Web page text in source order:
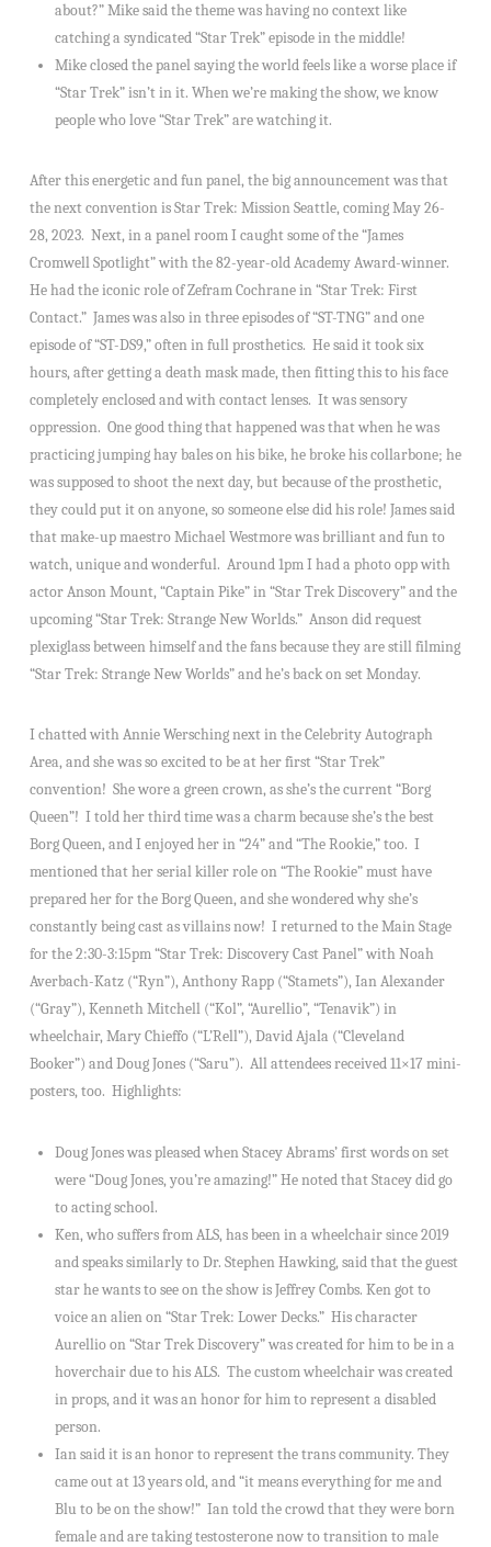
about?” Mike said the theme was having no context like
catching a syndicated “Star Trek” episode in the middle!
Mike closed the panel saying the world feels like a worse place if
“Star Trek” isn’t in it. When we’re making the show, we know
people who love “Star Trek” are watching it.
After this energetic and fun panel, the big announcement was that
the next convention is Star Trek: Mission Seattle, coming May 26-
28, 2023. Next, in a panel room I caught some of the “James
Cromwell Spotlight” with the 82-year-old Academy Award-winner.
He had the iconic role of Zefram Cochrane in “Star Trek: First
Contact.” James was also in three episodes of “ST-TNG” and one
episode of “ST-DS9,” often in full prosthetics. He said it took six
hours, after getting a death mask made, then fitting this to his face
completely enclosed and with contact lenses. It was sensory
oppression. One good thing that happened was that when he was
practicing jumping hay bales on his bike, he broke his collarbone; he
was supposed to shoot the next day, but because of the prosthetic,
they could put it on anyone, so someone else did his role! James said
that make-up maestro Michael Westmore was brilliant and fun to
watch, unique and wonderful. Around 1pm I had a photo opp with
actor Anson Mount, “Captain Pike” in “Star Trek Discovery” and the
upcoming “Star Trek: Strange New Worlds.” Anson did request
plexiglass between himself and the fans because they are still filming
“Star Trek: Strange New Worlds” and he’s back on set Monday.
I chatted with Annie Wersching next in the Celebrity Autograph
Area, and she was so excited to be at her first “Star Trek”
convention! She wore a green crown, as she’s the current “Borg
Queen”! I told her third time was a charm because she’s the best
Borg Queen, and I enjoyed her in “24” and “The Rookie,” too. I
mentioned that her serial killer role on “The Rookie” must have
prepared her for the Borg Queen, and she wondered why she’s
constantly being cast as villains now! I returned to the Main Stage
for the 2:30-3:15pm “Star Trek: Discovery Cast Panel” with Noah
Averbach-Katz (“Ryn”), Anthony Rapp (“Stamets”), Ian Alexander
(“Gray”), Kenneth Mitchell (“Kol”, “Aurellio”, “Tenavik”) in
wheelchair, Mary Chieffo (“L’Rell”), David Ajala (“Cleveland
Booker”) and Doug Jones (“Saru”). All attendees received 11×17 mini-
posters, too. Highlights:
Doug Jones was pleased when Stacey Abrams’ first words on set
were “Doug Jones, you’re amazing!” He noted that Stacey did go
to acting school.
Ken, who suffers from ALS, has been in a wheelchair since 2019
and speaks similarly to Dr. Stephen Hawking, said that the guest
star he wants to see on the show is Jeffrey Combs. Ken got to
voice an alien on “Star Trek: Lower Decks.” His character
Aurellio on “Star Trek Discovery” was created for him to be in a
hoverchair due to his ALS. The custom wheelchair was created
in props, and it was an honor for him to represent a disabled
person.
Ian said it is an honor to represent the trans community. They
came out at 13 years old, and “it means everything for me and
Blu to be on the show!” Ian told the crowd that they were born
female and are taking testosterone now to transition to male